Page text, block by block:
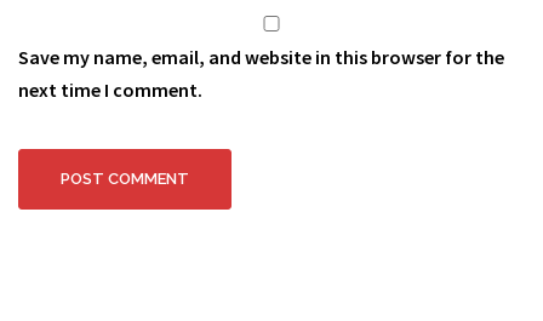
Save my name, email, and website in this browser for the
next time I comment.